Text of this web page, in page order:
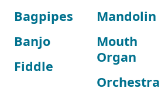
Bagpipes
Banjo
Fiddle
Mandolin
Mouth
Organ
Orchestra